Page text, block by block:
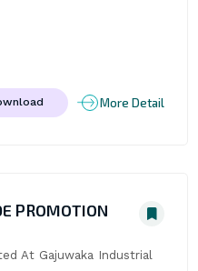
More Detail
PROMOTION
At Gajuwaka Industrial